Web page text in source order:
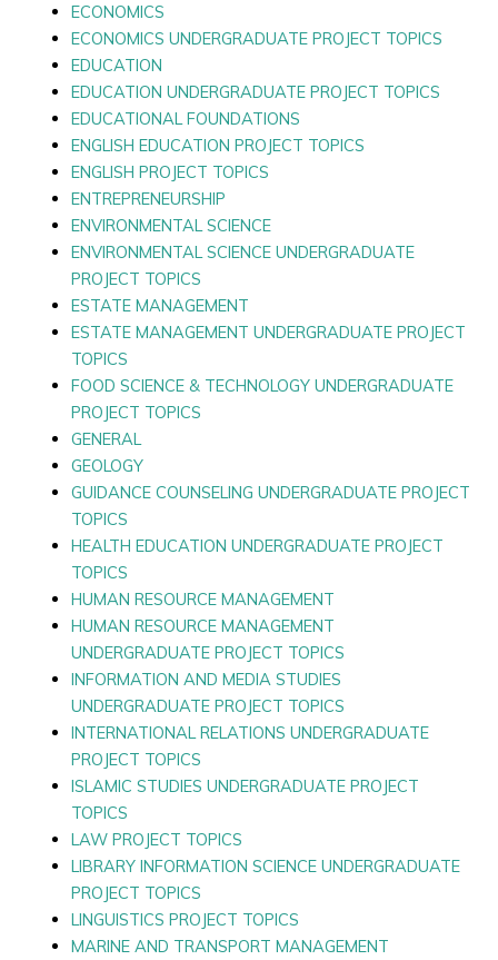
ECONOMICS
ECONOMICS UNDERGRADUATE PROJECT TOPICS
EDUCATION
EDUCATION UNDERGRADUATE PROJECT TOPICS
EDUCATIONAL FOUNDATIONS
ENGLISH EDUCATION PROJECT TOPICS
ENGLISH PROJECT TOPICS
ENTREPRENEURSHIP
ENVIRONMENTAL SCIENCE
ENVIRONMENTAL SCIENCE UNDERGRADUATE
PROJECT TOPICS
ESTATE MANAGEMENT
ESTATE MANAGEMENT UNDERGRADUATE PROJECT
TOPICS
FOOD SCIENCE & TECHNOLOGY UNDERGRADUATE
PROJECT TOPICS
GENERAL
GEOLOGY
GUIDANCE COUNSELING UNDERGRADUATE PROJECT
TOPICS
HEALTH EDUCATION UNDERGRADUATE PROJECT
TOPICS
HUMAN RESOURCE MANAGEMENT
HUMAN RESOURCE MANAGEMENT
UNDERGRADUATE PROJECT TOPICS
INFORMATION AND MEDIA STUDIES
UNDERGRADUATE PROJECT TOPICS
INTERNATIONAL RELATIONS UNDERGRADUATE
PROJECT TOPICS
ISLAMIC STUDIES UNDERGRADUATE PROJECT
TOPICS
LAW PROJECT TOPICS
LIBRARY INFORMATION SCIENCE UNDERGRADUATE
PROJECT TOPICS
LINGUISTICS PROJECT TOPICS
MARINE AND TRANSPORT MANAGEMENT